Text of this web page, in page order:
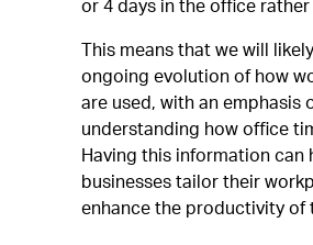
or 4 days in the office rather
This means that we will
ongoing evolution of how
are used, with an emphasis
understanding how office
Having this information can
businesses tailor their
enhance the productivity of